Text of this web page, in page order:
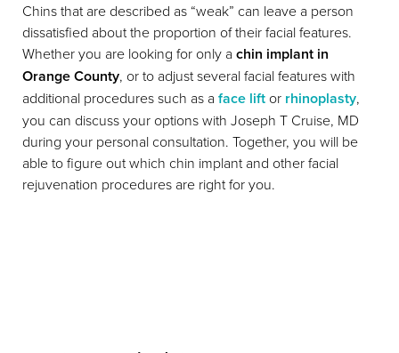
Chins that are described as “weak” can leave a person
dissatisfied about the proportion of their facial features.
Whether you are looking for only a chin implant in
Orange County, or to adjust several facial features with
additional procedures such as a face lift or rhinoplasty,
you can discuss your options with Joseph T Cruise, MD
during your personal consultation. Together, you will be
able to figure out which chin implant and other facial
rejuvenation procedures are right for you.
T+ ↔